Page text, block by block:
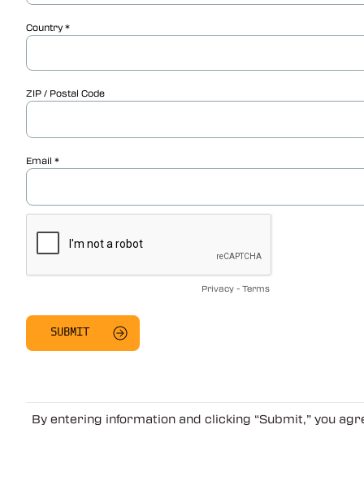
Country
ZIP / Postal Code
Email
Privacy - Terms
By entering information and clicking “Submit,” you